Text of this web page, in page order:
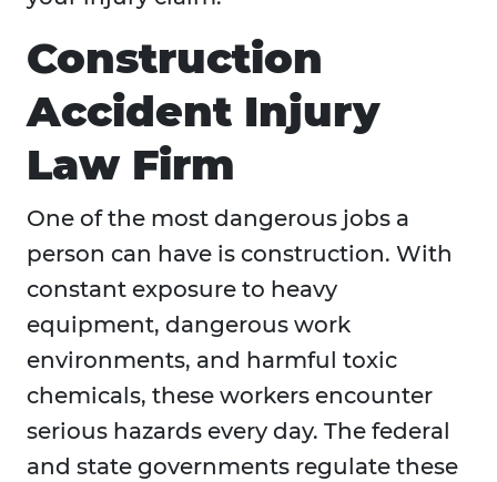
Construction
Accident Injury
Law Firm
One of the most dangerous jobs a
person can have is construction. With
constant exposure to heavy
equipment, dangerous work
environments, and harmful toxic
chemicals, these workers encounter
serious hazards every day. The federal
and state governments regulate these